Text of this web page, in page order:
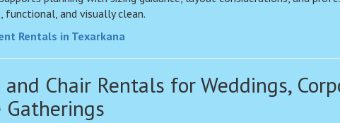
functional, and visually clean.
Rentals in Texarkana
and Chair Rentals for Weddings,
Gatherings